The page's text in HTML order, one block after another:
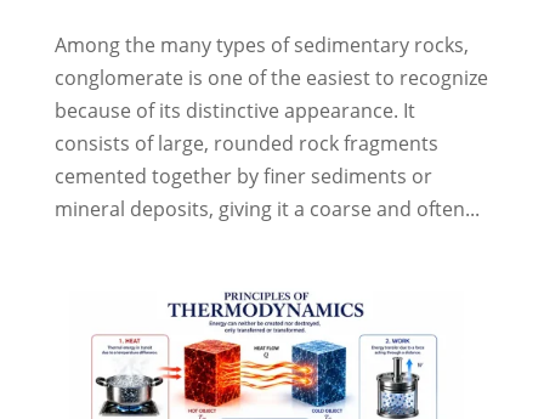
Among the many types of sedimentary rocks,
conglomerate is one of the easiest to recognize
because of its distinctive appearance. It
consists of large, rounded rock fragments
cemented together by finer sediments or
mineral deposits, giving it a coarse and often...